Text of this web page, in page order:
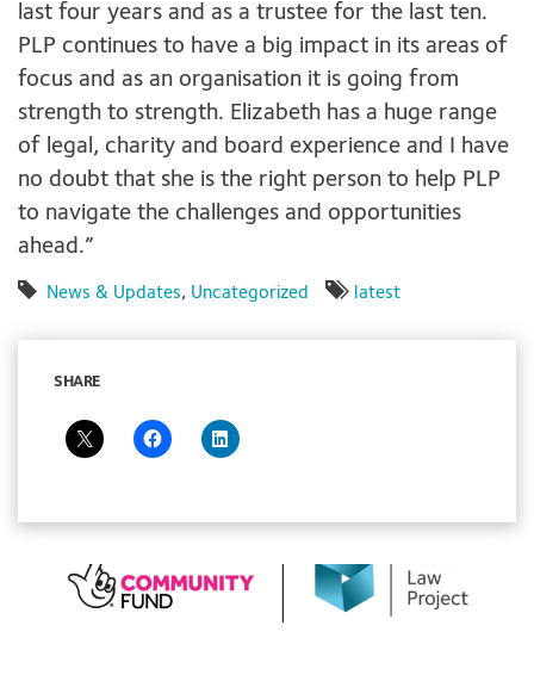
last four years and as a trustee for the last ten.
PLP continues to have a big impact in its areas of
focus and as an organisation it is going from
strength to strength. Elizabeth has a huge range
of legal, charity and board experience and I have
no doubt that she is the right person to help PLP
to navigate the challenges and opportunities
ahead.”
News & Updates, Uncategorized latest
SHARE